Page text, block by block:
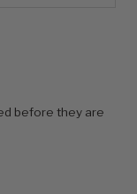
before they are